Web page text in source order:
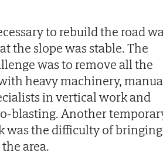
to rebuild the road
the slope was stable. The
was to remove all the
heavy machinery,
in vertical work and
blasting. Another
was the difficulty of bringing
area.